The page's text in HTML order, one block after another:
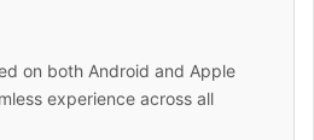
on both Android and Apple
experience across all